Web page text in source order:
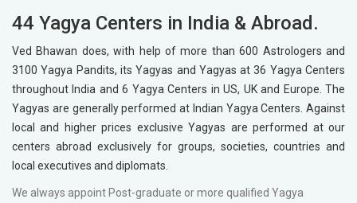
44 Yagya Centers in India & Abroad.
Ved Bhawan does, with help of more than 600 Astrologers and
3100 Yagya Pandits, its Yagyas and Yagyas at 36 Yagya Centers
throughout India and 6 Yagya Centers in US, UK and Europe. The
Yagyas are generally performed at Indian Yagya Centers. Against
local and higher prices exclusive Yagyas are performed at our
centers abroad exclusively for groups, societies, countries and
local executives and diplomats.
We always appoint Post-graduate or more qualified Yagya